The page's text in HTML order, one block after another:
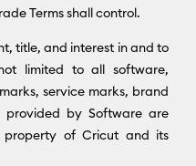
Terms shall control.
title, and interest in and to
limited to all software,
service marks, brand
provided by Software are
property of Cricut and its